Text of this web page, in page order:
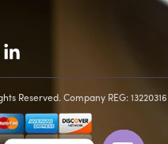
Reserved. Company REG: 13220316